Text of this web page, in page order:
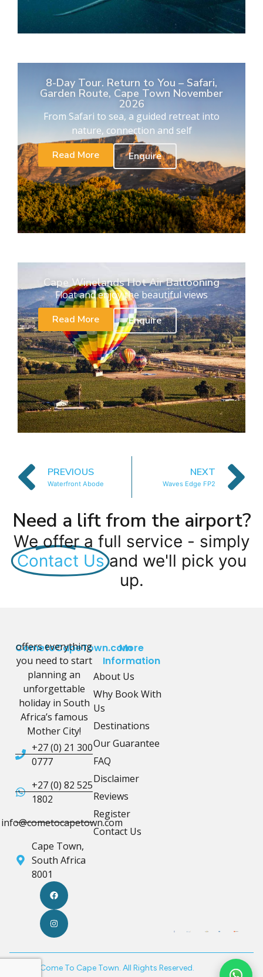
8-Day Tour. Return to You – Safari,
Garden Route, Cape Town November
2026
From Safari to sea, a guided retreat into
nature, connection and self
Read More
Enquire
Cape Winelands Hot Air Ballooning
Float and enjoy the beautiful views
Read More
Enquire
PREVIOUS
Waterfront Abode
NEXT
Waves Edge FP2
Need a lift from the airport?
We offer a full service - simply
Contact Us and we'll pick you
up.
CometoCapeTown.com
offers everything
you need to start
planning an
unforgettable
holiday in South
Africa’s famous
Mother City!
+27 (0) 21 300
0777
+27 (0) 82 525
1802
info@cometocapetown.com
Cape Town,
South Africa
8001
More
Information
About Us
Why Book With
Us
Destinations
Our Guarantee
FAQ
Disclaimer
Reviews
Register
Contact Us
© 2026 Come To Cape Town. All Rights Reserved.